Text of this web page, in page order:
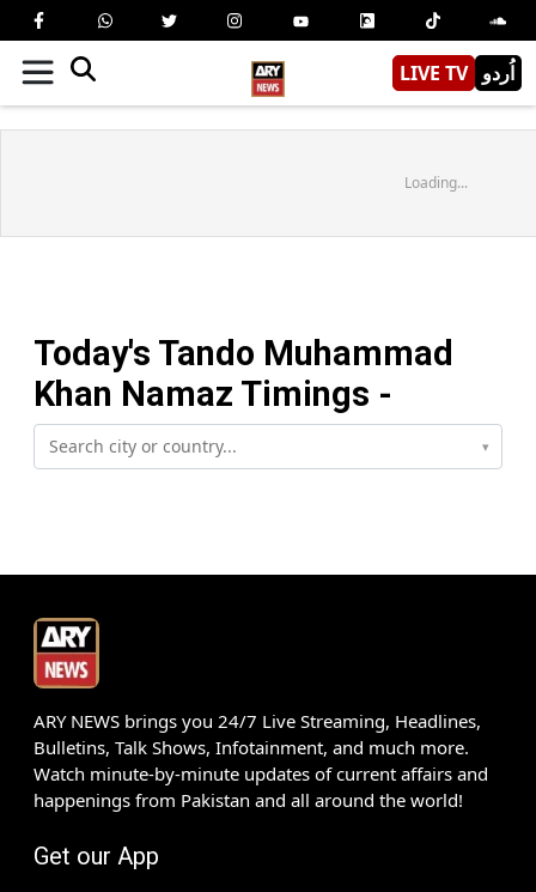
LIVE TV اُردو
Loading...
Today's Tando Muhammad
Khan Namaz Timings -
▾
ARY NEWS brings you 24/7 Live Streaming, Headlines,
Bulletins, Talk Shows, Infotainment, and much more.
Watch minute-by-minute updates of current affairs and
happenings from Pakistan and all around the world!
Get our App